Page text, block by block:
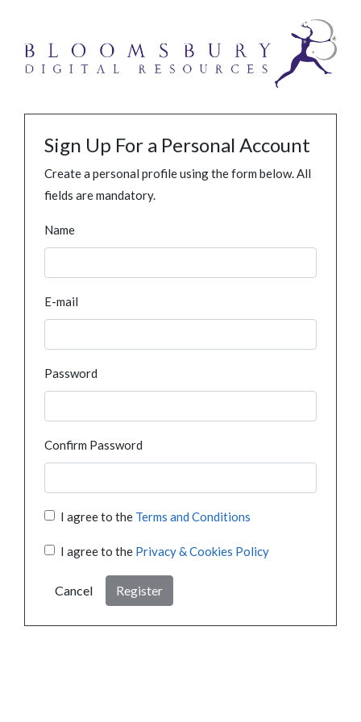
Sign Up For a Personal Account
Create a personal profile using the form below. All
fields are mandatory.
Name
E-mail
Password
Confirm Password
I agree to the Terms and Conditions
I agree to the Privacy & Cookies Policy
Cancel